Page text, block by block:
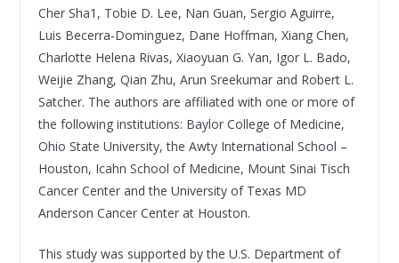
Cher Sha1, Tobie D. Lee, Nan Guan, Sergio Aguirre,
Luis Becerra-Dominguez, Dane Hoffman, Xiang Chen,
Charlotte Helena Rivas, Xiaoyuan G. Yan, Igor L. Bado,
Weijie Zhang, Qian Zhu, Arun Sreekumar and Robert L.
Satcher. The authors are affiliated with one or more of
the following institutions: Baylor College of Medicine,
Ohio State University, the Awty International School –
Houston, Icahn School of Medicine, Mount Sinai Tisch
Cancer Center and the University of Texas MD
Anderson Cancer Center at Houston.
This study was supported by the U.S. Department of